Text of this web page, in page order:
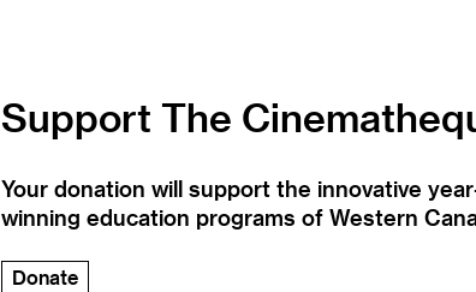
Support The
Your donation will support the innovative
winning education programs of Western
Donate